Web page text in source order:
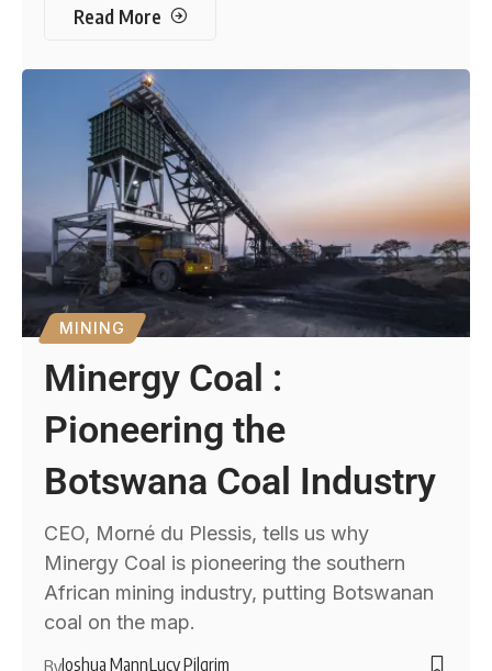
Read More
MINING
Minergy Coal :
Pioneering the
Botswana Coal Industry
CEO, Morné du Plessis, tells us why
Minergy Coal is pioneering the southern
African mining industry, putting Botswanan
coal on the map.
Joshua MannLucy Pilgrim